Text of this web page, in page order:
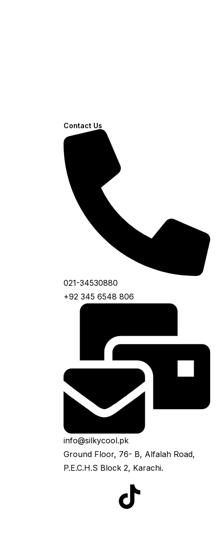
Contact Us
021-34530880
+92 345 6548 806
info@silkycool.pk
Ground Floor, 76- B, Alfalah Road,
P.E.C.H.S Block 2, Karachi.